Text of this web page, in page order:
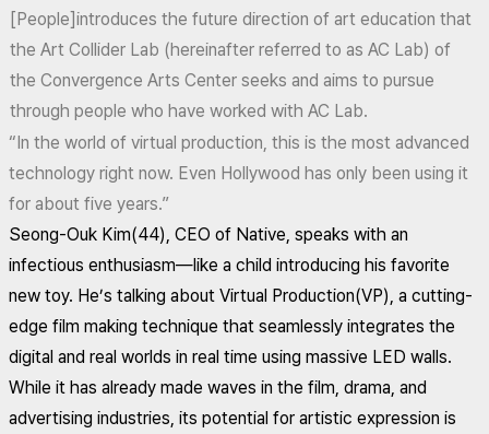
[People]introduces the future direction of art education that
the Art Collider Lab (hereinafter referred to as AC Lab) of
the Convergence Arts Center seeks and aims to pursue
through people who have worked with AC Lab.
“In the world of virtual production, this is the most advanced
technology right now. Even Hollywood has only been using it
for about five years.”
Seong-Ouk Kim(44), CEO of Native, speaks with an
infectious enthusiasm—like a child introducing his favorite
new toy. He’s talking about Virtual Production(VP), a cutting-
edge film making technique that seamlessly integrates the
digital and real worlds in real time using massive LED walls.
While it has already made waves in the film, drama, and
advertising industries, its potential for artistic expression is